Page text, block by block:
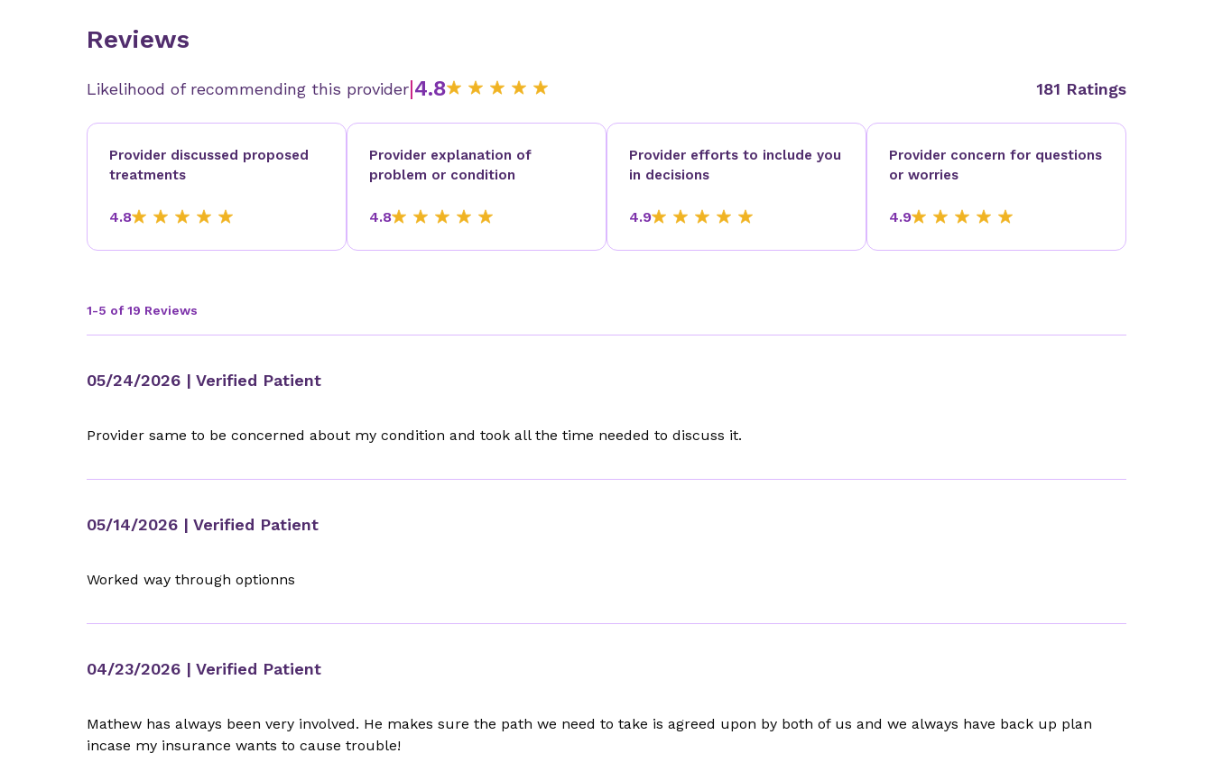
Reviews
Likelihood of recommending this provider|4.8 181 Ratings
Provider discussed proposed
treatments
4.8
Provider explanation of
problem or condition
4.8
Provider efforts to include you
in decisions
4.9
Provider concern for questions
or worries
4.9
1-5 of 19 Reviews
05/24/2026 | Verified Patient
Provider same to be concerned about my condition and took all the time needed to discuss it.
05/14/2026 | Verified Patient
Worked way through optionns
04/23/2026 | Verified Patient
Mathew has always been very involved. He makes sure the path we need to take is agreed upon by both of us and we always have back up plan
incase my insurance wants to cause trouble!